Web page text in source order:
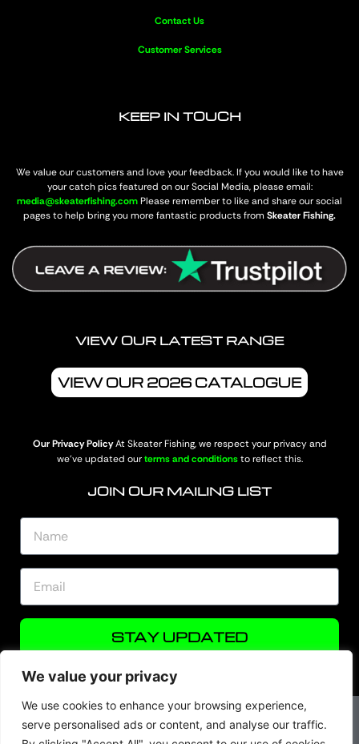
We value your privacy
We use cookies to enhance your browsing experience,
serve personalised ads or content, and analyse our traffic.
Contact Us
Customer Services
KEEP IN TOUCH
We value our customers and love your feedback. If you would like to have
your catch pics featured on our Social Media, please email:
media@skeaterfishing.comPlease remember to like and share our social
pages to help bring you more fantastic products from Skeater Fishing.
VIEW OUR LATEST RANGE
VIEW OUR 2026 CATALOGUE
Our Privacy PolicyAt Skeater Fishing, we respect your privacy and
we’ve updated ourterms and conditionsto reflect this.
JOIN OUR MAILING LIST
STAY UPDATED